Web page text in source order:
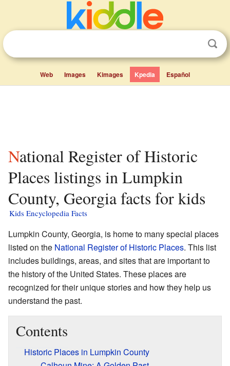
Web Images Kimages Kpedia Español
National Register of Historic
Places listings in Lumpkin
County, Georgia facts for kids
Kids Encyclopedia Facts
Lumpkin County, Georgia, is home to many special places
listed on the National Register of Historic Places. This list
includes buildings, areas, and sites that are important to
the history of the United States. These places are
recognized for their unique stories and how they help us
understand the past.
Contents
Historic Places in Lumpkin County